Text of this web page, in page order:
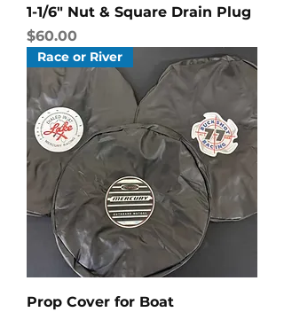
1-1/6" Nut & Square Drain Plug
Price
$60.00
Race or River
Prop Cover for Boat